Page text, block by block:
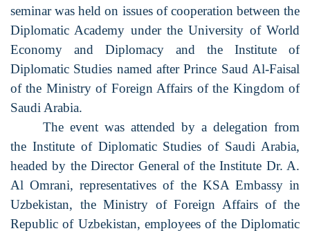
seminar was held on issues of cooperation between the
Diplomatic Academy under the University of World
Economy and Diplomacy and the Institute of
Diplomatic Studies named after Prince Saud Al-Faisal
of the Ministry of Foreign Affairs of the Kingdom of
Saudi Arabia.
The event was attended by a delegation from
the Institute of Diplomatic Studies of Saudi Arabia,
headed by the Director General of the Institute Dr. A.
Al Omrani, representatives of the KSA Embassy in
Uzbekistan, the Ministry of Foreign Affairs of the
Republic of Uzbekistan, employees of the Diplomatic